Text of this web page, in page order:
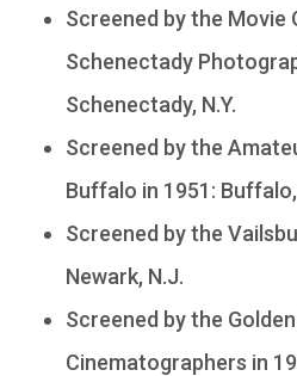
Screened by the Movie
Schenectady
Schenectady, N.Y.
Screened by the
Buffalo in 1951: Buffalo,
Screened by the
Newark, N.J.
Screened by the
Cinematographers in